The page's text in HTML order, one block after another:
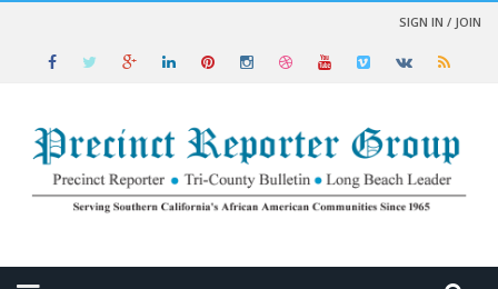
SIGN IN / JOIN